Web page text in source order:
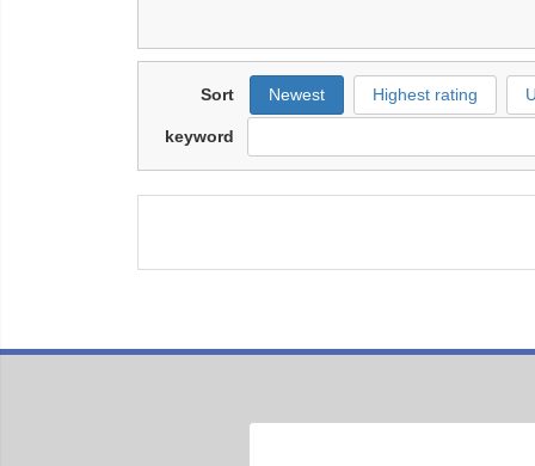
Sort Newest Highest rating
keyword